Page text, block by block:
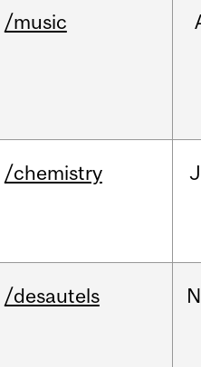
/music
/chemistry
/desautels